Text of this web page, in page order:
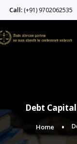
Call: (+91) 9702062535
Debt
Home